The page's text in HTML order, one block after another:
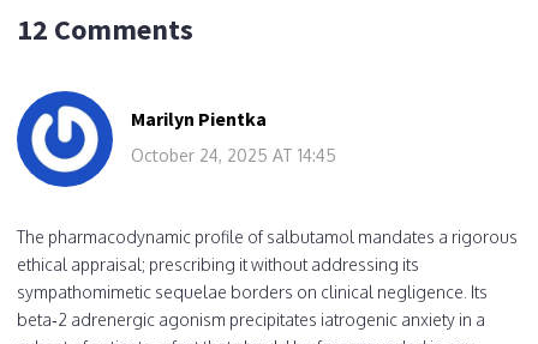
12 Comments
Marilyn Pientka
October 24, 2025 AT 14:45
The pharmacodynamic profile of salbutamol mandates a rigorous
ethical appraisal; prescribing it without addressing its
sympathomimetic sequelae borders on clinical negligence. Its
beta‑2 adrenergic agonism precipitates iatrogenic anxiety in a